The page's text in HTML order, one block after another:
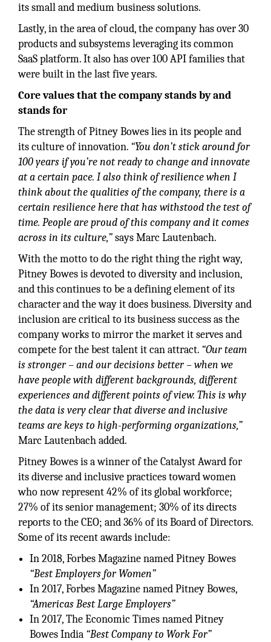
its small and medium business solutions.
Lastly, in the area of cloud, the company has over 30
products and subsystems leveraging its common
SaaS platform. It also has over 100 API families that
were built in the last five years.
Core values that the company stands by and
stands for
The strength of Pitney Bowes lies in its people and
its culture of innovation. “You don’t stick around for
100 years if you’re not ready to change and innovate
at a certain pace. I also think of resilience when I
think about the qualities of the company, there is a
certain resilience here that has withstood the test of
time. People are proud of this company and it comes
across in its culture,”says Marc Lautenbach.
With the motto to do the right thing the right way,
Pitney Bowes is devoted to diversity and inclusion,
and this continues to be a defining element of its
character and the way it does business. Diversity and
inclusion are critical to its business success as the
company works to mirror the market it serves and
compete for the best talent it can attract. “Our team
is stronger – and our decisions better – when we
have people with different backgrounds, different
experiences and different points of view. This is why
the data is very clear that diverse and inclusive
teams are keys to high-performing organizations,”
Marc Lautenbach added.
Pitney Bowes is a winner of the Catalyst Award for
its diverse and inclusive practices toward women
who now represent 42% of its global workforce;
27% of its senior management; 30% of its directs
reports to the CEO; and 36% of its Board of Directors.
Some of its recent awards include:
In 2018, Forbes Magazine named Pitney Bowes
“Best Employers for Women”
In 2017, Forbes Magazine named Pitney Bowes,
“Americas Best Large Employers”
In 2017, The Economic Times named Pitney
Bowes India “Best Company to Work For”